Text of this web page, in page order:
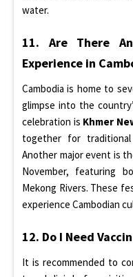
water.
11. Are There
Experience in
Cambodia is home to
glimpse into the
celebration is Khmer
together for
Another major event is
November, featuring
Mekong Rivers. These
experience Cambodian
12. Do I Need
It is recommended to